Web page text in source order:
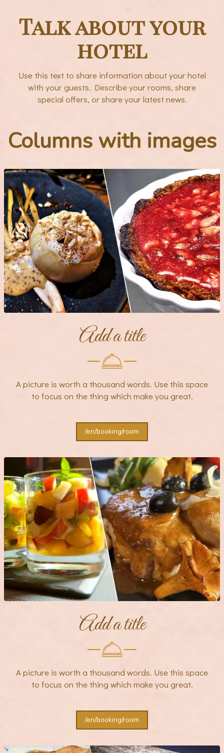
Talk about your
hotel
Use this text to share information about your hotel
with your guests. Describe your rooms, share
special offers, or share your latest news.
Columns with images
Add a title
A picture is worth a thousand words. Use this space
to focus on the thing which make you great.
/en/booking/room
Add a title
A picture is worth a thousand words. Use this space
to focus on the thing which make you great.
/en/booking/room